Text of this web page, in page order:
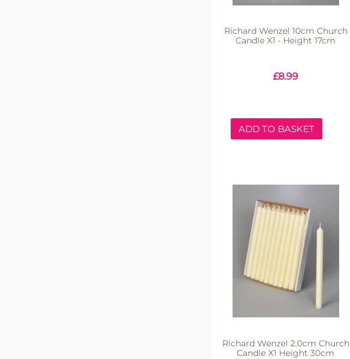
Richard Wenzel 10cm Church
Candle X1 - Height 17cm
£8.99
ADD TO BASKET
Richard Wenzel 2.0cm Church
Candle X1 Height 30cm